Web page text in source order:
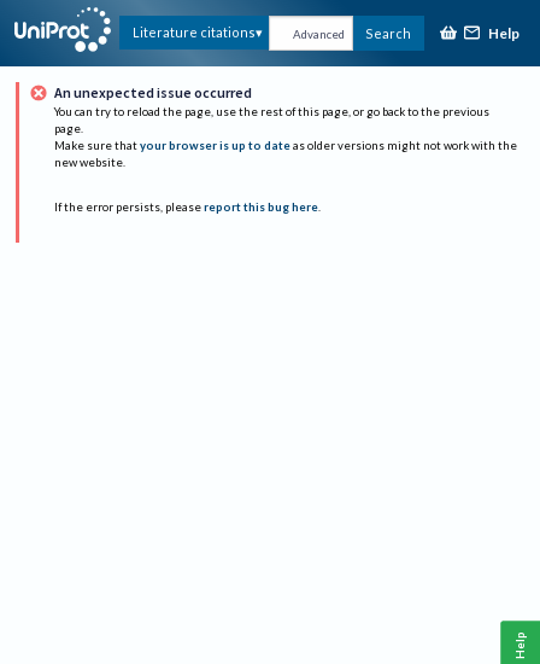
Literature citations Advanced Search Help
An unexpected issue occurred
You can try to reload the page, use the rest of this page, or go back to the previous
page.
Make sure that your browser is up to date as older versions might not work with the
new website.
If the error persists, please report this bug here.
Help